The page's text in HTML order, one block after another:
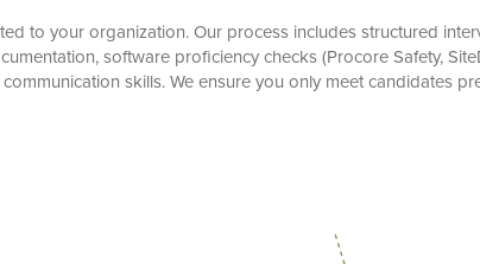
to your organization. Our process includes structured
software proficiency checks (Procore Safety,
skills. We ensure you only meet candidates